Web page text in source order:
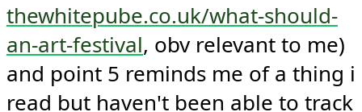
thewhitepube.co.uk/what-should-
an-art-festival, obv relevant to me)
and point 5 reminds me of a thing i
read but haven't been able to track